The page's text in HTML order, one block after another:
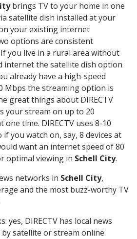
brings TV to your home in one
satellite dish installed at your
your existing internet
options are consistent
you live in a rural area without
internet the satellite dish option
already have a high-speed
Mbps the streaming option is
great things about DIRECTV
your stream on up to 20
one time. DIRECTV uses 8-10
you watch on, say, 8 devices at
want an internet speed of 80
optimal viewing in Schell City.
networks in Schell City,
and the most buzz-worthy TV
yes, DIRECTV has local news
satellite or stream online.